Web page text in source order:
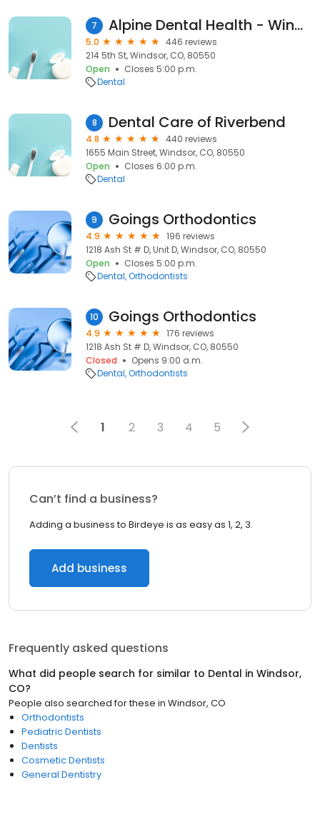
7 Alpine Dental Health - Windsor
5.0
446 reviews
214 5th St, Windsor, CO, 80550
Open
Closes 5:00 p.m.
Dental
8 Dental Care of Riverbend
4.8
440 reviews
1655 Main Street, Windsor, CO, 80550
Open
Closes 6:00 p.m.
Dental
9 Goings Orthodontics
4.9
196 reviews
1218 Ash St # D, Unit D, Windsor, CO, 80550
Open
Closes 5:00 p.m.
Dental Orthodontists
10 Goings Orthodontics
4.9
176 reviews
1218 Ash St # D, Windsor, CO, 80550
Closed
Opens 9:00 a.m.
Dental Orthodontists
1 2 3 4 5
Can’t find a business?
Adding a business to Birdeye is as easy as 1, 2, 3.
Add business
Frequently asked questions
What did people search for similar to Dental in Windsor,
CO?
People also searched for these in Windsor, CO
Orthodontists
Pediatric Dentists
Dentists
Cosmetic Dentists
General Dentistry